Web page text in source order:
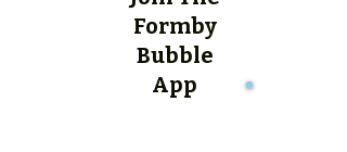
Formby
Bubble
App